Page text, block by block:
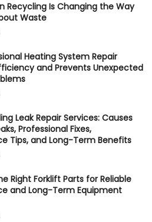
Recycling Is Changing the Way
Waste
Heating System Repair
and Prevents Unexpected
Leak Repair Services: Causes
Professional Fixes,
Tips, and Long-Term Benefits
Right Forklift Parts for Reliable
and Long-Term Equipment